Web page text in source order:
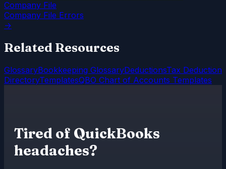
Company File
Company File Errors
→
Related Resources
GlossaryBookkeeping GlossaryDeductionsTax Deduction
DirectoryTemplatesQBO Chart of Accounts Templates
Tired of QuickBooks
headaches?